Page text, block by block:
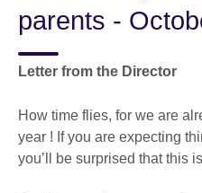
parents -
Letter from the Director
How time flies, for we are
year ! If you are expecting
you’ll be surprised that this